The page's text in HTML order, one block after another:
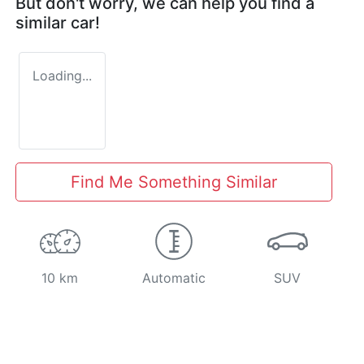
similar car!
Loading...
Find Me Something Similar
10 km Automatic SUV